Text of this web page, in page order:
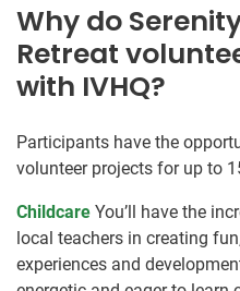
Why do
Retreat
with IVHQ?
Participants have the
volunteer projects for up to
Childcare You’ll have the
local teachers in creating
experiences and